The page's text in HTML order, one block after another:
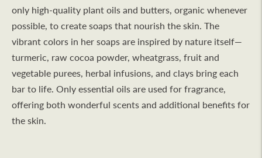
only high-quality plant oils and butters, organic whenever
possible, to create soaps that nourish the skin. The
vibrant colors in her soaps are inspired by nature itself—
turmeric, raw cocoa powder, wheatgrass, fruit and
vegetable purees, herbal infusions, and clays bring each
bar to life. Only essential oils are used for fragrance,
offering both wonderful scents and additional benefits for
the skin.